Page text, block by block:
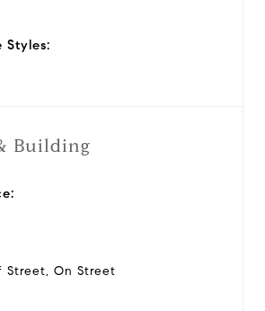
Building
Street, On Street